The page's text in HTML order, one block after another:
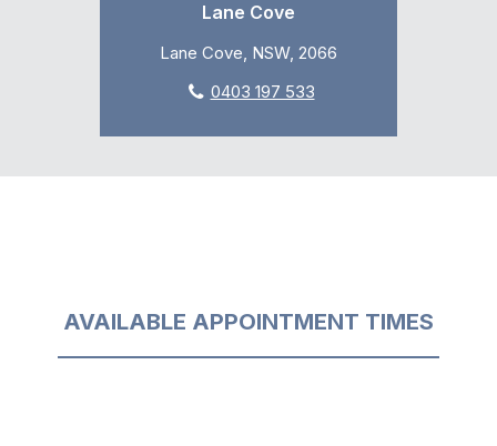
Lane Cove
Lane Cove, NSW, 2066
0403 197 533
AVAILABLE APPOINTMENT TIMES